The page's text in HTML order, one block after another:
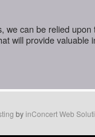
we can be relied
will provide valuable
byinConcert Web